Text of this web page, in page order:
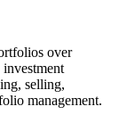
over
selling,
management.